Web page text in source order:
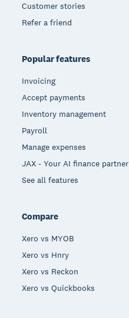
Customer stories
Refer a friend
Popular features
Invoicing
Accept payments
Inventory management
Payroll
Manage expenses
JAX - Your AI finance partner
See all features
Compare
Xero vs MYOB
Xero vs Hnry
Xero vs Reckon
Xero vs Quickbooks